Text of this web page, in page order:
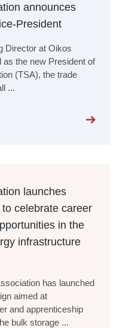
announces
President
Director at Oikos
as the new President of
(TSA), the trade
...
launches
celebrate career
in the
infrastructure
has launched
aimed at
and apprenticeship
bulk storage ...